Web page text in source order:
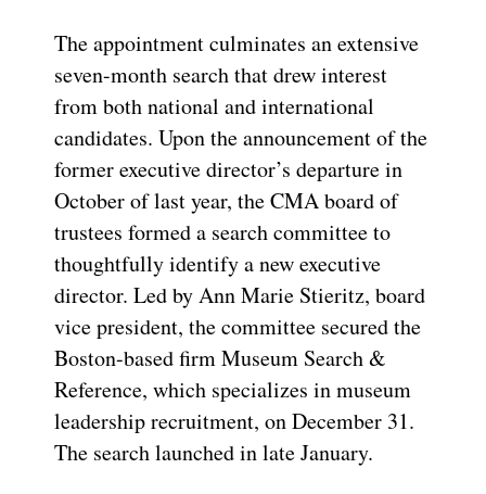
The appointment culminates an extensive
seven-month search that drew interest
from both national and international
candidates. Upon the announcement of the
former executive director’s departure in
October of last year, the CMA board of
trustees formed a search committee to
thoughtfully identify a new executive
director. Led by Ann Marie Stieritz, board
vice president, the committee secured the
Boston-based firm Museum Search &
Reference, which specializes in museum
leadership recruitment, on December 31.
The search launched in late January.